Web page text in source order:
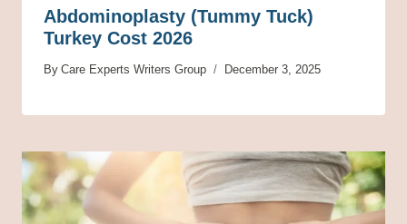
Abdominoplasty (Tummy Tuck)
Turkey Cost 2026
By Care Experts Writers Group December 3, 2025